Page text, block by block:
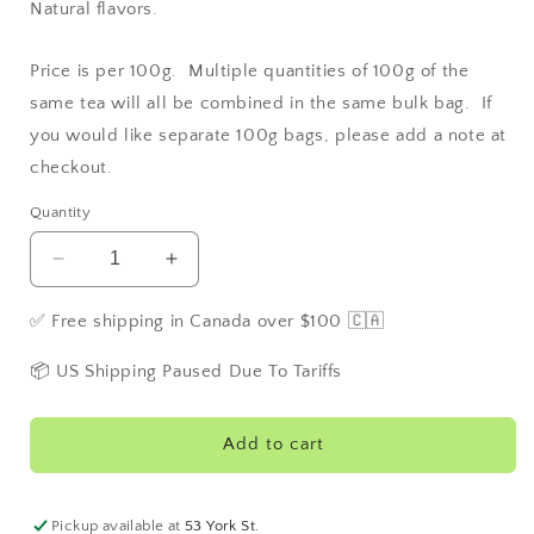
Natural flavors.
Price is per 100g. Multiple quantities of 100g of the
same tea will all be combined in the same bulk bag. If
you would like separate 100g bags, please add a note at
checkout.
Quantity
Decrease
quantity
for
Palace
Party
Increase
quantity
for
Palace
Party
✅ Free shipping in Canada over $100 🇨🇦
📦 US Shipping Paused Due To Tariffs
Add to cart
Pickup available at53 York St.